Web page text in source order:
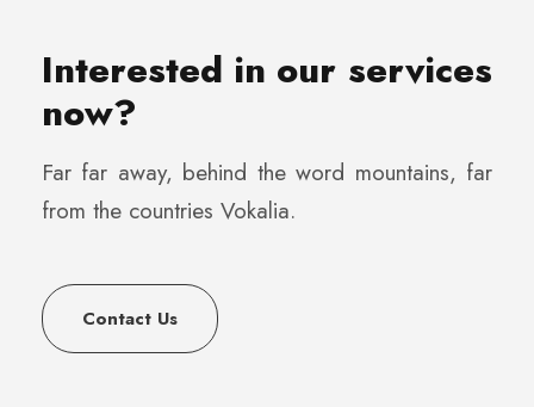
Interested in our services
now?
Far far away, behind the word mountains, far
from the countries Vokalia.
Contact Us